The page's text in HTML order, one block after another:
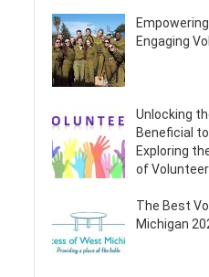
Engaging
Unlocking
Beneficial
Exploring
of
The Best
Michigan